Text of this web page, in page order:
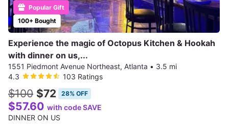
100+ Bought
Popular Gift
Experience the magic of Octopus Kitchen & Hookah
with dinner on us,...
1551 Piedmont Avenue Northeast, Atlanta • 3.5 mi
4.3
103 Ratings
$100 $72 28% OFF
$57.60 with code SAVE
DINNER ON US